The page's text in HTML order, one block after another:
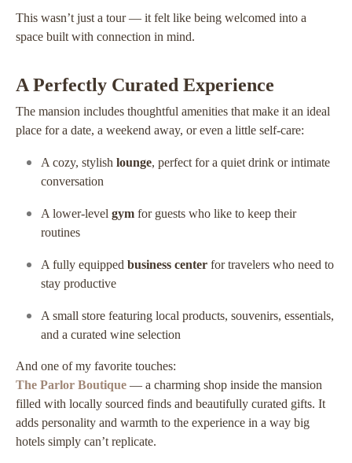
This wasn’t just a tour — it felt like being welcomed into a
space built with connection in mind.
A Perfectly Curated Experience
The mansion includes thoughtful amenities that make it an ideal
place for a date, a weekend away, or even a little self-care:
A cozy, stylish lounge, perfect for a quiet drink or intimate
conversation
A lower-level gym for guests who like to keep their
routines
A fully equipped business center for travelers who need to
stay productive
A small store featuring local products, souvenirs, essentials,
and a curated wine selection
And one of my favorite touches:
The Parlor Boutique — a charming shop inside the mansion
filled with locally sourced finds and beautifully curated gifts. It
adds personality and warmth to the experience in a way big
hotels simply can’t replicate.